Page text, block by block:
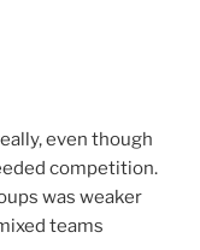
even though
competition.
was weaker
teams